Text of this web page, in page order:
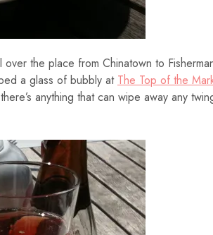
the place from Chinatown to
a glass of bubbly at The Top of the
anything that can wipe away any